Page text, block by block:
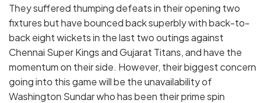
They suffered thumping defeats in their opening two
fixtures but have bounced back superbly with back-to-
back eight wickets in the last two outings against
Chennai Super Kings and Gujarat Titans, and have the
momentum on their side. However, their biggest concern
going into this game will be the unavailability of
Washington Sundar who has been their prime spin